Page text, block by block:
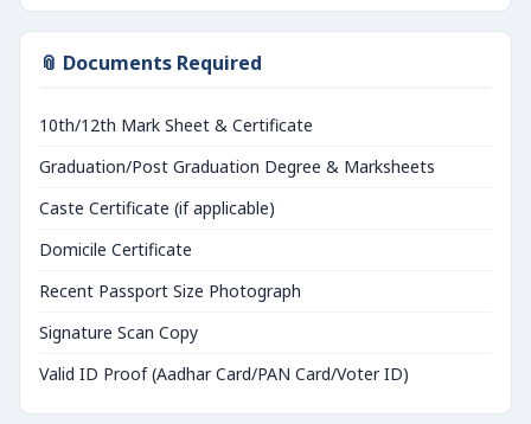
📎 Documents Required
10th/12th Mark Sheet & Certificate
Graduation/Post Graduation Degree & Marksheets
Caste Certificate (if applicable)
Domicile Certificate
Recent Passport Size Photograph
Signature Scan Copy
Valid ID Proof (Aadhar Card/PAN Card/Voter ID)